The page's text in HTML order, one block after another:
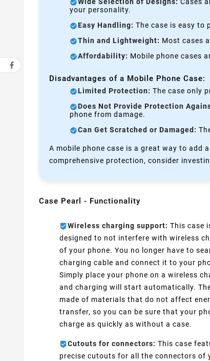
your personality.
Easy Handling: The case is easy to
Thin and Lightweight: Most cases
Affordability: Mobile phone cases
Disadvantages of a Mobile Phone Case:
Limited Protection: The case only
Does Not Provide Protection
phone from damage.
Can Get Scratched or Damaged:
A mobile phone case is a great way to add
comprehensive protection, consider
Case Pearl - Functionality
Wireless charging support: This case
designed to not interfere with wireless
of your phone. You no longer have to
charging cable and connect it to your
Simply place your phone on a wireless
and charging will start automatically.
made of materials that do not affect
transfer, so you can be sure that your
charge as quickly as without a case.
Cutouts for connectors: This case
precise cutouts for all the connectors of